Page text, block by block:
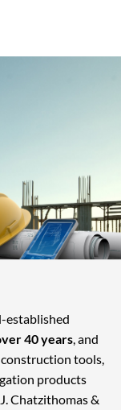
established
40 years , and
tools,
products
Chatzithomas &